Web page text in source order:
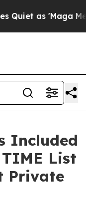
as 'Maga Media
Included
List
Private